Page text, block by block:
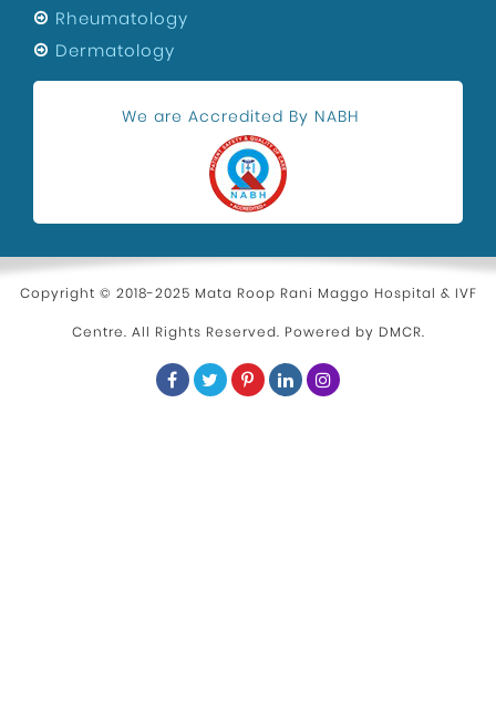
Maternity Center in West Delhi
Festivals
Maternity Center In Uttam Nagar
Health and Wellness
Kidney Stone Surgeon
Parenting
Rheumatology
Dermatology
We are Accredited By NABH
Copyright © 2018-2025 Mata Roop Rani Maggo Hospital & IVF
Centre. All Rights Reserved. Powered by DMCR.